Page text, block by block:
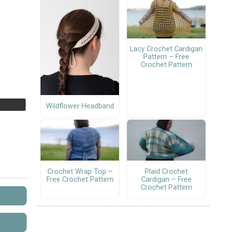
Wildflower Headband
Lacy Crochet Cardigan
Pattern – Free
Crochet Pattern
Crochet Wrap Top –
Free Crochet Pattern
Plaid Crochet
Cardigan – Free
Crochet Pattern